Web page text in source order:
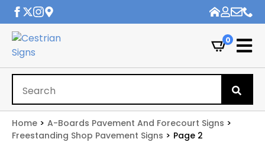
0
Home
A-Boards Pavement And Forecourt Signs
Freestanding Shop Pavement Signs
Page 2